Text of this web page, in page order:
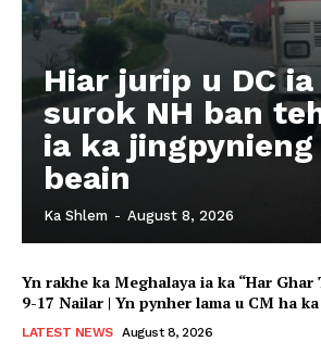
Hiar jurip u DC
surok NH ban
ia ka
beain
Ka Shlem - August 8, 2026
Yn rakhe ka Meghalaya ia ka “Har
9-17 Nailar | Yn pynher lama u CM ha
LATEST NEWS August 8, 2026